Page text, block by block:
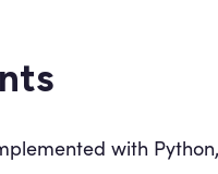
with